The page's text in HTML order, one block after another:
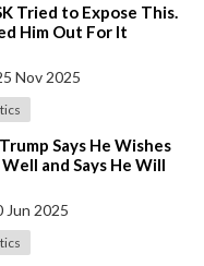
Tried to Expose This.
Him Out For It
Nov 2025
Says He Wishes
and Says He Will
his Tesla But May
Jun 2025